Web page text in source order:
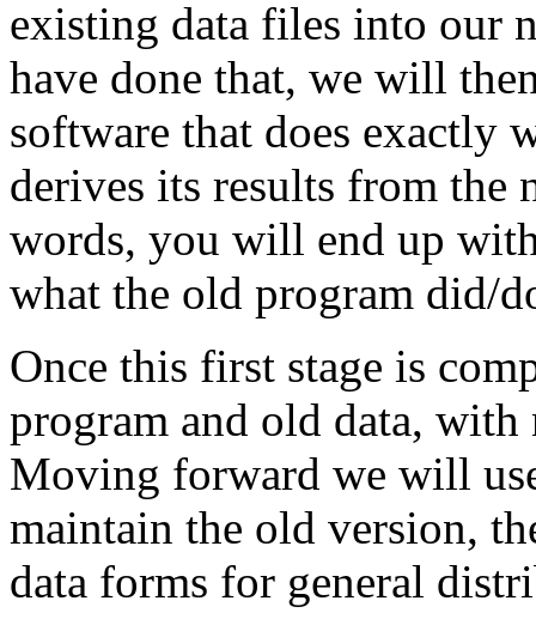
existing data files into our
have done that, we will
software that does exactly
derives its results from the
words, you will end up
what the old program did/
Once this first stage is
program and old data, with
Moving forward we will
maintain the old version,
data forms for general